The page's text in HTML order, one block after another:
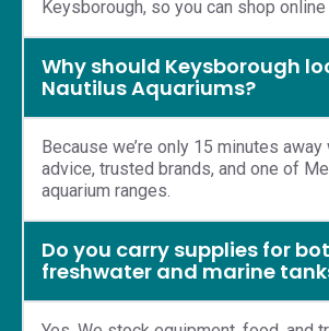
Keysborough, so you can shop online
Why should Keysborough
Nautilus Aquariums?
Because we’re only 15 minutes
advice, trusted brands, and one of
aquarium ranges.
Do you carry supplies for
freshwater and marine